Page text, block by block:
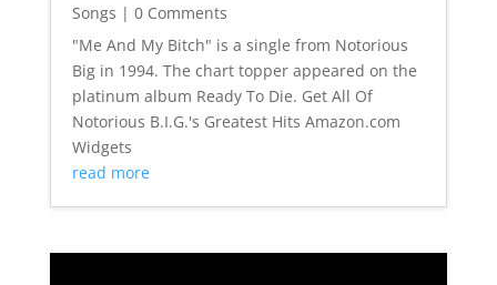
Songs | 0 Comments
"Me And My Bitch" is a single from Notorious
Big in 1994. The chart topper appeared on the
platinum album Ready To Die. Get All Of
Notorious B.I.G.'s Greatest Hits Amazon.com
Widgets
read more